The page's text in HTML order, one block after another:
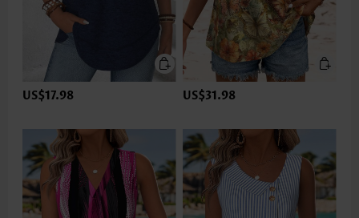
US$17.98 US$31.98